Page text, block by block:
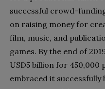
successful crowd-
on raising money for
film, music, and
games. By the end of
USD5 billion for 450,000
embraced it successfully